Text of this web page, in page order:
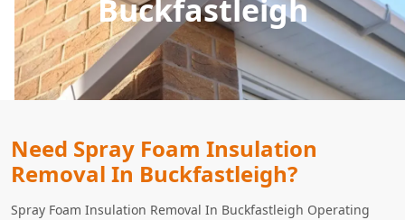
Buckfastleigh
Need Spray Foam Insulation
Removal In Buckfastleigh?
Spray Foam Insulation Removal In Buckfastleigh Operating